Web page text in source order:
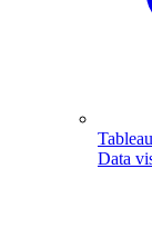
Tableau
Data